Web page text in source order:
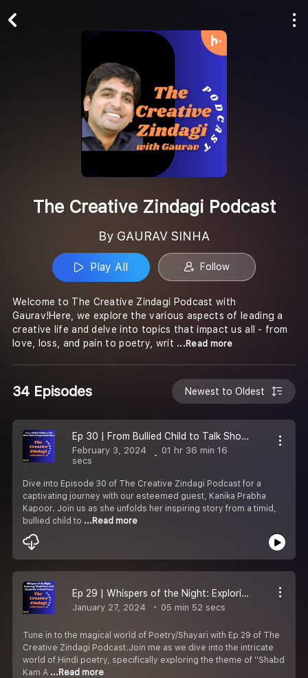
The Creative Zindagi Podcast
By GAURAV SINHA
Play All Follow
Welcome to The Creative Zindagi Podcast with
Gaurav!Here, we explore the various aspects of leading a
creative life and delve into topics that impact us all - from
love, loss, and pain to poetry, writ ...Read more
34 Episodes Newest to Oldest
Ep 30 | From Bullied Child to Talk Show Host: An Inspiring Story
February 3, 2024
01 hr 36 min 16
secs
Dive into Episode 30 of The Creative Zindagi Podcast for a
captivating journey with our esteemed guest, Kanika Prabha
Kapoor. Join us as she unfolds her inspiring story from a timid,
bullied child to ...Read more
Ep 29 | Whispers of the Night: Exploring ''Shabd Kam Arth Zyada Ho'' in Hindi Poetry
January 27, 2024 05 min 52 secs
Tune in to the magical world of Poetry/Shayari with Ep 29 of The
Creative Zindagi Podcast.Join me as we dive into the intricate
world of Hindi poetry, specifically exploring the theme of ''Shabd
Kam A ...Read more